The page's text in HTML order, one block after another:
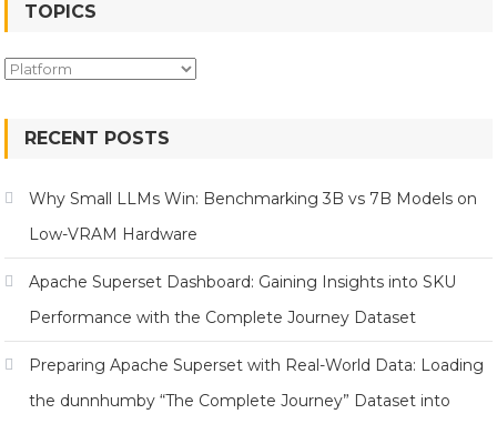
TOPICS
Topics
RECENT POSTS
Why Small LLMs Win: Benchmarking 3B vs 7B Models on
Low-VRAM Hardware
Apache Superset Dashboard: Gaining Insights into SKU
Performance with the Complete Journey Dataset
Preparing Apache Superset with Real-World Data: Loading
the dunnhumby “The Complete Journey” Dataset into